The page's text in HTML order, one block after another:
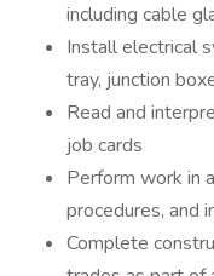
including cable
Install electrical
tray, junction
Read and
job cards
Perform work in
procedures, and
Complete